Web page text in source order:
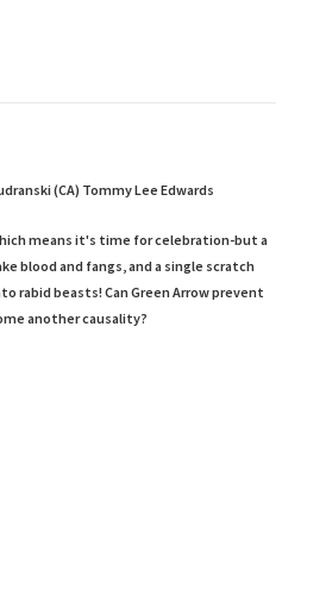
(CA) Tommy Lee Edwards
means it's time for celebration-but a
blood and fangs, and a single scratch
rabid beasts! Can Green Arrow prevent
another causality?